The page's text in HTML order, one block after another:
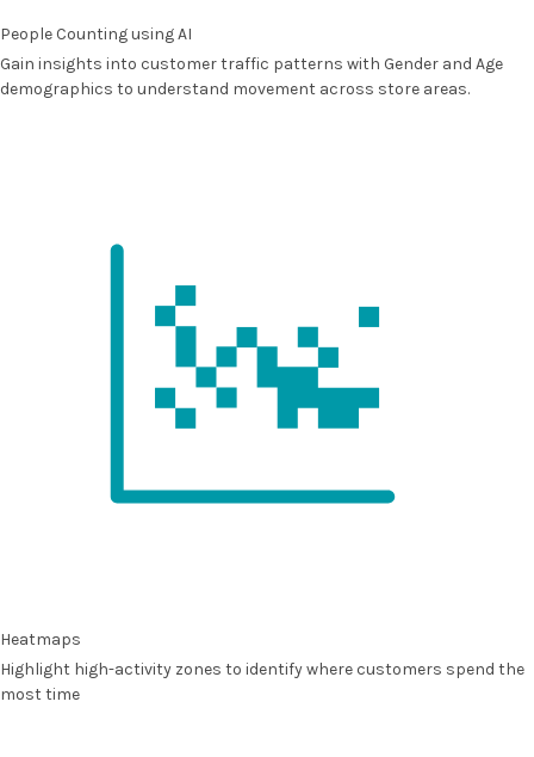
People Counting using AI
Gain insights into customer traffic patterns with Gender and Age
demographics to understand movement across store areas.
Heatmaps
Highlight high-activity zones to identify where customers spend the
most time